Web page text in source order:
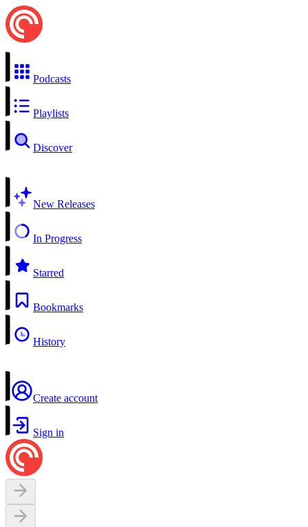
Podcasts
Playlists
Discover
New Releases
In Progress
Starred
Bookmarks
History
Create account
Sign in